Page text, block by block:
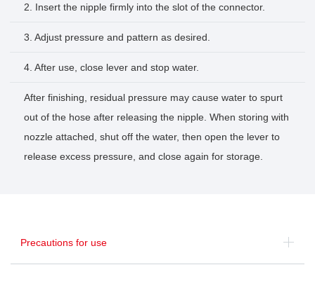
2. Insert the nipple firmly into the slot of the connector.
3. Adjust pressure and pattern as desired.
4. After use, close lever and stop water.
After finishing, residual pressure may cause water to spurt
out of the hose after releasing the nipple. When storing with
nozzle attached, shut off the water, then open the lever to
release excess pressure, and close again for storage.
Precautions for use